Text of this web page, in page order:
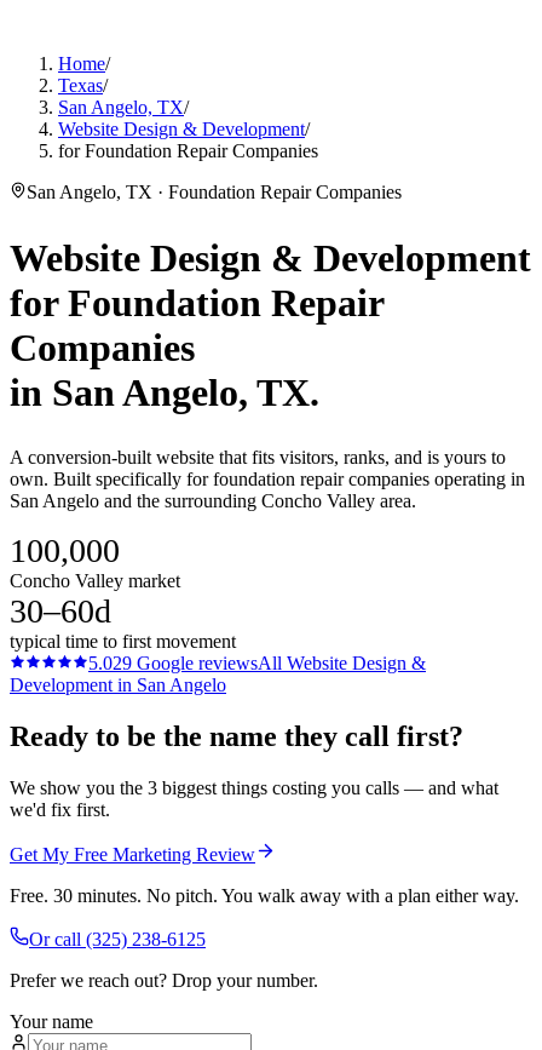
Home/
Texas/
San Angelo, TX/
Website Design & Development/
for Foundation Repair Companies
San Angelo, TX · Foundation Repair Companies
Website Design & Development
forFoundation Repair
Companies
in San Angelo, TX.
A conversion-built website that fits visitors, ranks, and is yours to
own. Built specifically for foundation repair companies operating in
San Angelo and the surrounding Concho Valley area.
100,000
Concho Valley market
30–60d
typical time to first movement
5.029 Google reviewsAll Website Design &
Development in San Angelo
Ready to be the name they call first?
We show you the 3 biggest things costing you calls — and what
we'd fix first.
Get My Free Marketing Review
Free. 30 minutes. No pitch. You walk away with a plan either way.
Or call (325) 238-6125
Prefer we reach out? Drop your number.
Your name